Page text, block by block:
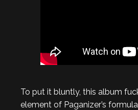
To put it bluntly, this album
element of Paganizer’s